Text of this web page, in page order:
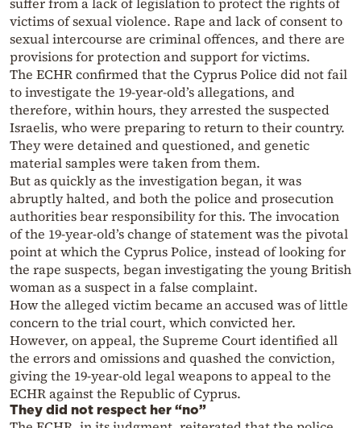
victims of sexual violence. Rape and lack of consent to
sexual intercourse are criminal offences, and there are
provisions for protection and support for victims.
The ECHR confirmed that the Cyprus Police did not fail
to investigate the 19-year-old’s allegations, and
therefore, within hours, they arrested the suspected
Israelis, who were preparing to return to their country.
They were detained and questioned, and genetic
material samples were taken from them.
But as quickly as the investigation began, it was
abruptly halted, and both the police and prosecution
authorities bear responsibility for this. The invocation
of the 19-year-old’s change of statement was the pivotal
point at which the Cyprus Police, instead of looking for
the rape suspects, began investigating the young British
woman as a suspect in a false complaint.
How the alleged victim became an accused was of little
concern to the trial court, which convicted her.
However, on appeal, the Supreme Court identified all
the errors and omissions and quashed the conviction,
giving the 19-year-old legal weapons to appeal to the
ECHR against the Republic of Cyprus.
They did not respect her “no”